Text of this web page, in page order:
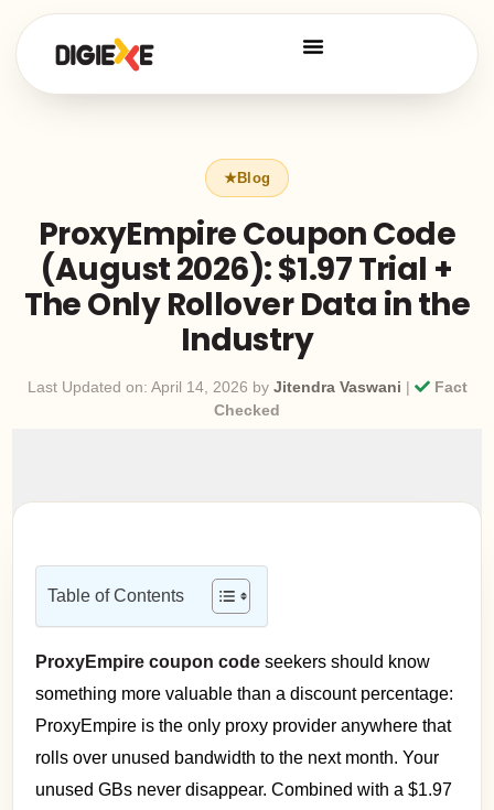
ProxyEmpire Coupon Code
(August 2026): $1.97 Trial +
The Only Rollover Data in the
Industry
Last Updated on: April 14, 2026 by Jitendra Vaswani |
Fact
Checked
Table of Contents
ProxyEmpire coupon code seekers should know
something more valuable than a discount percentage:
ProxyEmpire is the only proxy provider anywhere that
rolls over unused bandwidth to the next month. Your
unused GBs never disappear. Combined with a $1.97